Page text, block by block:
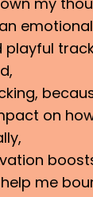
playful
on
me